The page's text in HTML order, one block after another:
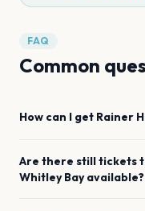
FAQ
Common
How can I get Rainer
Are there still tickets
Whitley Bay available?